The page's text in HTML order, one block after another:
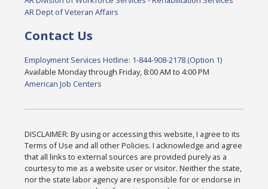
AR Dept of Veteran Affairs
Contact Us
Employment Services Hotline: 1-844-908-2178 (Option 1)
Available Monday through Friday, 8:00 AM to 4:00 PM
American Job Centers
DISCLAIMER: By using or accessing this website, I agree to its
Terms of Use and all other Policies. I acknowledge and agree
that all links to external sources are provided purely as a
courtesy to me as a website user or visitor. Neither the state,
nor the state labor agency are responsible for or endorse in